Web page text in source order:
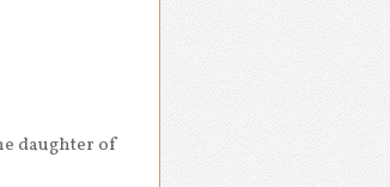
daughter of